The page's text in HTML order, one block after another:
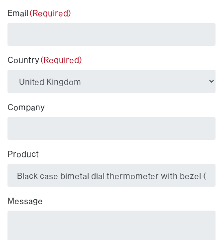
Email (Required)
Country(Required)
Company
Product
Message